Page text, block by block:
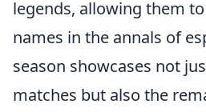
legends, allowing them
names in the annals of
season showcases not
matches but also the